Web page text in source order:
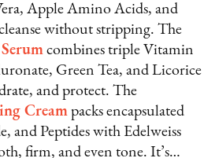
Apple Amino Acids, and
without stripping. The
combines triple Vitamin
Green Tea, and Licorice
and protect. The
Cream packs encapsulated
and Peptides with Edelweiss
firm, and even tone. It’s…